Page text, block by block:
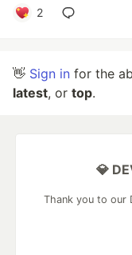
2
👋 Sign in for the
latest, or top.
💎
Thank you to our